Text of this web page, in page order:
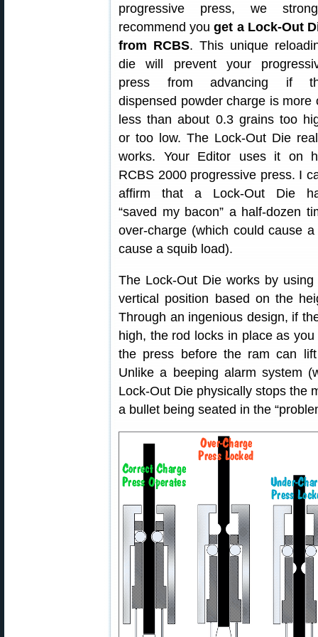
progressive press, we
recommend youget a Lock-Out
from RCBS. This unique
die will prevent your
press from advancing if
dispensed powder charge is more
less than about 0.3 grains too
or too low. The Lock-Out Die
works. Your Editor uses it on
RCBS 2000 progressive press. I
affirm that a Lock-Out Die
“saved my bacon” a half-dozen
over-charge (which could cause
cause a squib load).
The Lock-Out Die works by
vertical position based on the
Through an ingenious design, if
high, the rod locks in place as
the press before the ram can
Unlike a beeping alarm system
Lock-Out Die physically stops the
a bullet being seated in the